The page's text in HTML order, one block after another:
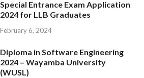
Special Entrance Exam Application
2024 for LLB Graduates
February 6, 2024
Diploma in Software Engineering
2024 – Wayamba University
(WUSL)